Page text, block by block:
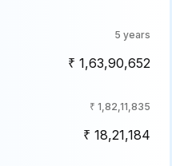
5 years
₹ 1,63,90,652
₹ 1,82,11,835
₹ 18,21,184